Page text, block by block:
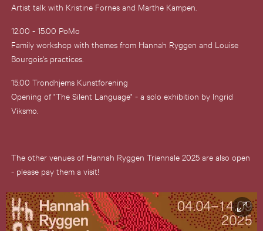
Artist talk with Kristine Fornes and Marthe Kampen.
12.00 - 15.00 PoMo
Family workshop with themes from Hannah Ryggen and Louise
Bourgois's practices.
15.00 Trondhjems Kunstforening
Opening of "The Silent Language" - a solo exhibition by Ingrid
Viksmo.
The other venues of Hannah Ryggen Triennale 2025 are also open
- please pay them a visit!